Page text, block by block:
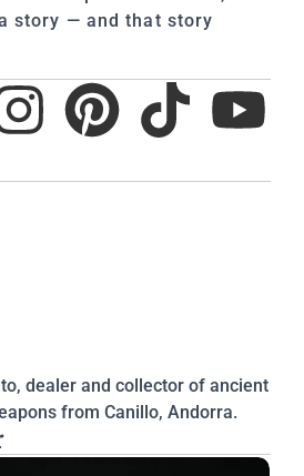
story — and that story
dealer and collector of ancient
from Canillo, Andorra.